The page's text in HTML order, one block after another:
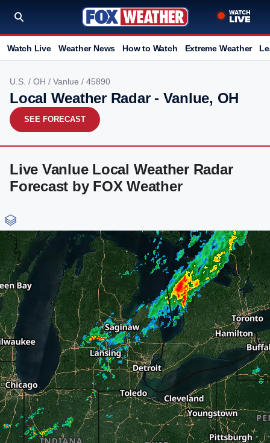
Watch Live Weather News How to Watch Extreme Weather
U.S. / OH / Vanlue / 45890
Local Weather Radar - Vanlue, OH
SEE FORECAST
Live Vanlue Local Weather Radar
Forecast by FOX Weather